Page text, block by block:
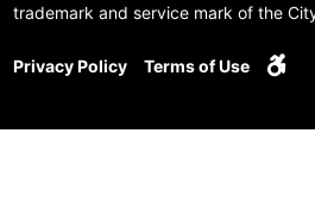
trademark and service mark of the
Privacy Policy Terms of Use